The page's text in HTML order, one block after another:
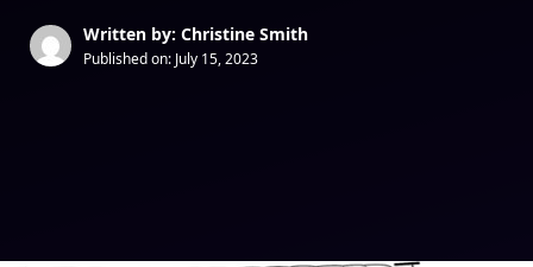
Written by: Christine Smith
Published on: July 15, 2023